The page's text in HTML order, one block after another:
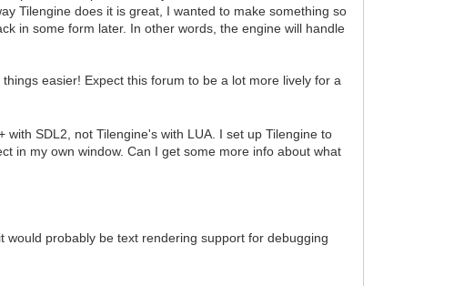
Tilengine does it is great, I wanted to make something so
in some form later. In other words, the engine will handle
easier! Expect this forum to be a lot more lively for a
SDL2, not Tilengine's with LUA. I set up Tilengine to
in my own window. Can I get some more info about what
probably be text rendering support for debugging